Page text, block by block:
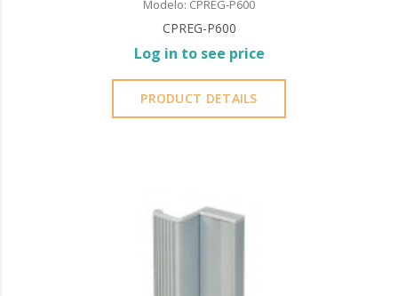
Modelo: CPREG-P600
CPREG-P600
Log in to see price
PRODUCT DETAILS